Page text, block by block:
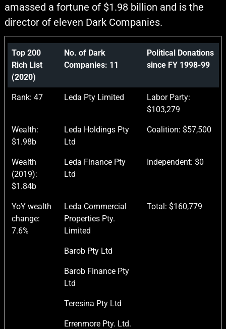
amassed a fortune of $1.98 billion and is the
director of eleven Dark Companies.
Top 200
Rich List
(2020)
No. of Dark
Companies: 11
Political Donations
since FY 1998-99
Rank: 47 Leda Pty Limited
Labor Party:
$103,279
Wealth:
$1.98b
Leda Holdings Pty
Ltd
Coalition: $57,500
Wealth
(2019):
$1.84b
Leda Finance Pty
Ltd
Independent: $0
YoY wealth
change:
7.6%
Leda Commercial
Properties Pty.
Limited
Total: $160,779
Barob Pty Ltd
Barob Finance Pty
Ltd
Teresina Pty Ltd
Errenmore Pty. Ltd.